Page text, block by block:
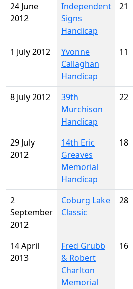
24 June
2012
Independent
Signs
Handicap
21
1 July 2012
Yvonne
Callaghan
Handicap
11
8 July 2012
39th
Murchison
Handicap
22
29 July
2012
14th Eric
Greaves
Memorial
Handicap
18
2
September
2012
Coburg Lake
Classic
28
14 April
2013
Fred Grubb
& Robert
Charlton
Memorial
16